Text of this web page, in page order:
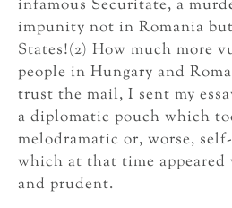
infamous Securitate, a
impunity not in Romania
States!(2) How much more
people in Hungary and
trust the mail, I sent my
a diplomatic pouch which
melodramatic or, worse,
which at that time
and prudent.